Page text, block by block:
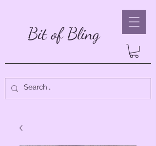
Bit of Bling